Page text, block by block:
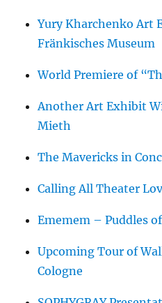
Yury Kharchenko Art
Fränkisches Museum
World Premiere of
Another Art Exhibit
Mieth
The Mavericks in
Calling All Theater
Ememem – Puddles
Upcoming Tour of
Cologne